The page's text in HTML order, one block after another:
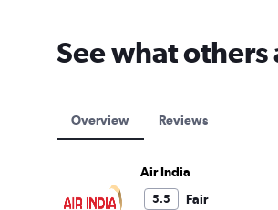
See what
Overview Reviews
Air India
5.5
Fair